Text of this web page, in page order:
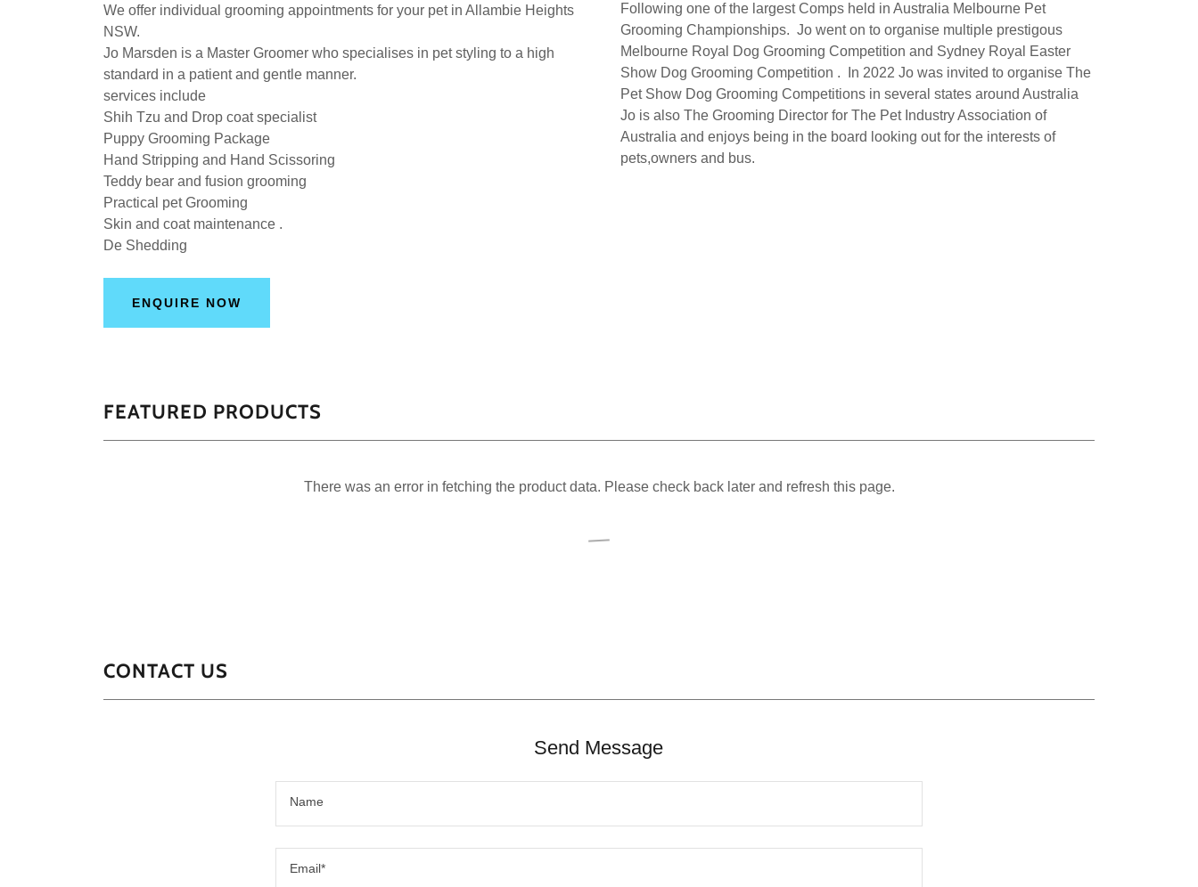
We offer individual grooming appointments for your pet in Allambie Heights
NSW.
Jo Marsden is a Master Groomer who specialises in pet styling to a high
standard in a patient and gentle manner.
services include
Shih Tzu and Drop coat specialist
Puppy Grooming Package
Hand Stripping and Hand Scissoring
Teddy bear and fusion grooming
Practical pet Grooming
Skin and coat maintenance .
De Shedding
ENQUIRE NOW
Following one of the largest Comps held in Australia Melbourne Pet
Grooming Championships. Jo went on to organise multiple prestigous
Melbourne Royal Dog Grooming Competition and Sydney Royal Easter
Show Dog Grooming Competition . In 2022 Jo was invited to organise The
Pet Show Dog Grooming Competitions in several states around Australia
Jo is also The Grooming Director for The Pet Industry Association of
Australia and enjoys being in the board looking out for the interests of
pets,owners and bus.
FEATURED PRODUCTS
There was an error in fetching the product data. Please check back later and refresh this page.
CONTACT US
Send Message
Name
Email*